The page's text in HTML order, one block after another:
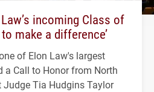
incoming Class of
make a difference’
of Elon Law's largest
a Call to Honor from North
Judge Tia Hudgins Taylor